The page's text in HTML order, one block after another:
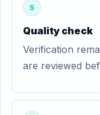
5
Quality check
Verification
are reviewed